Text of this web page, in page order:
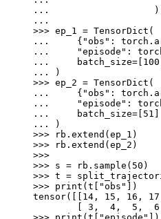
...
...
>>> ep_1 = TensorDict (
...
{ "obs" : torch .
...
"episode" :
...
batch_size= 100
...
)
>>> ep_2 = TensorDict (
...
{ "obs" : torch .
...
"episode" :
...
batch_size= 51
...
)
>>>
rb . extend ( ep_1 )
>>>
rb . extend ( ep_2 )
>>>
>>> s = rb . sample ( 50 )
>>> t =
>>> print ( t "obs"
])
tensor([[14, 15, 16,
[ 3,  4,  5,